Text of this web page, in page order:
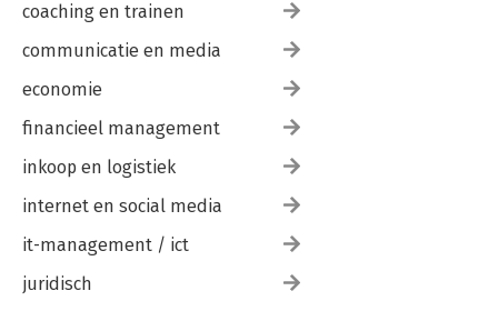
coaching en trainen
communicatie en media
economie
financieel management
inkoop en logistiek
internet en social media
it-management / ict
juridisch